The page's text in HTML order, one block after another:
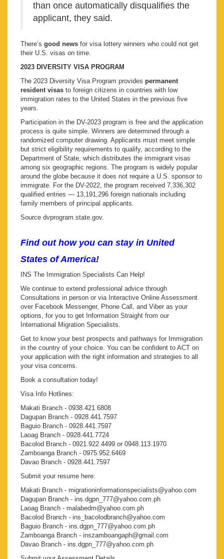
than once automatically disqualifies the
applicant, they said.
There’s good news for visa lottery winners who could not get
their U.S. visas on time.
2023 DIVERSITY VISA PROGRAM
The 2023 Diversity Visa Program provides permanent
resident visas to foreign citizens in countries with low
immigration rates to the United States in the previous five
years.
Participation in the DV-2023 program is free and the application
process is quite simple. Winners are determined through a
randomized computer drawing. Applicants must meet simple
but strict eligibility requirements to qualify, according to the
Department of State, which distributes the immigrant visas
among six geographic regions. The program is widely popular
around the globe because it does not require a U.S. sponsor to
immigrate. For the DV-2022, the program received 7,336,302
qualified entries — 13,191,296 foreign nationals including
family members of principal applicants.
Source dvprogram.state.gov.
Find out how you can stay in United
States of America!
INS The Immigration Specialists Can Help!
We continue to extend professional advice through
Consultations in person or via Interactive Online Assessment
over Facebook Messenger, Phone Call, and Viber as your
options, for you to get Information Straight from our
International Migration Specialists.
Get to know your best prospects and pathways for Immigration
in the country of your choice. You can be confident to ACT on
your application with the right information and strategies to all
your visa concerns.
Book a consultation today!
Visa Info Hotlines:
Makati Branch - 0938.421.6808
Dagupan Branch - 0928.441.7597
Baguio Branch - 0928.441.7597
Laoag Branch - 0928.441.7724
Bacolod Branch - 0921.922.4499 or 0948.113.1970
Zamboanga Branch - 0975.952.6469
Davao Branch - 0928.441.7597
Submit your resume here:
Makati Branch - migrationinformationspecialists@yahoo.com
Dagupan Branch - ins.dgpn_777@yahoo.com.ph
Laoag Branch - malabedm@yahoo.com.ph
Bacolod Branch - ins_bacolodbranch@yahoo.com
Baguio Branch - ins.dgpn_777@yahoo.com.ph
Zamboanga Branch - inszamboangaph@gmail.com
Davao Branch - ins.dgpn_777@yahoo.com.ph